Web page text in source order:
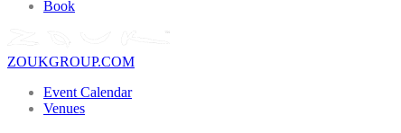
Book
ZOUKGROUP.COM
Event Calendar
Venues